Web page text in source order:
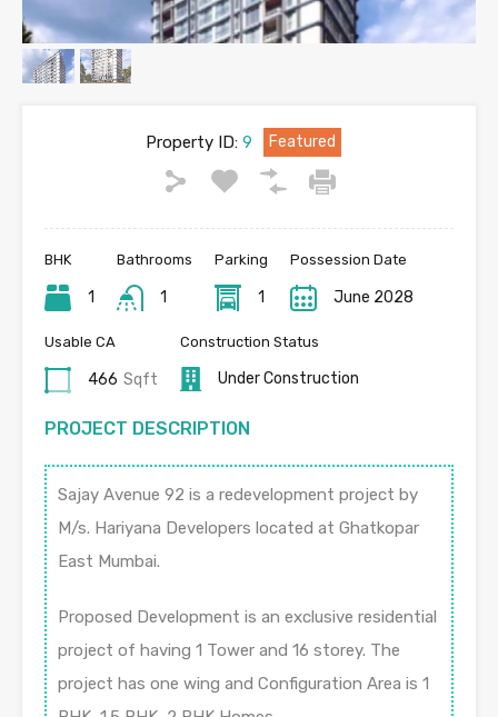
Property ID: 9 Featured
BHK
1
Bathrooms
1
Parking
1
Possession Date
June 2028
Usable CA
466 Sqft
Construction Status
Under Construction
PROJECT DESCRIPTION
Sajay Avenue 92 is a redevelopment project by
M/s. Hariyana Developers located at Ghatkopar
East Mumbai.
Proposed Development is an exclusive residential
project of having 1 Tower and 16 storey. The
project has one wing and Configuration Area is 1